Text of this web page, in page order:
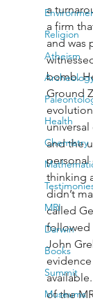
Religion
Atheism
Health
Chemistry
MRI
Darwin
Books
Summit
Museums
a
a firm
and was
bomb.
Ground
and the
personal
thinking
didn’t
called
followed
John
of the